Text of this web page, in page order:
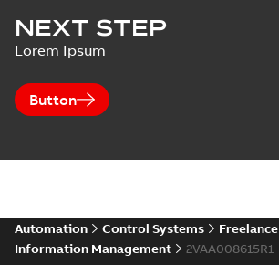
NEXT STEP
Lorem Ipsum
Button
Automation Control Systems
Freelance
Information Management
2VAA008615R1